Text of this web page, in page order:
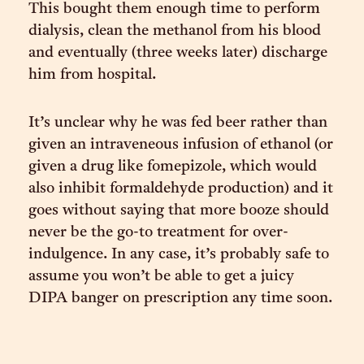
This bought them enough time to perform
dialysis, clean the methanol from his blood
and eventually (three weeks later) discharge
him from hospital.
It’s unclear why he was fed beer rather than
given an intraveneous infusion of ethanol (or
given a drug like fomepizole, which would
also inhibit formaldehyde production) and it
goes without saying that more booze should
never be the go-to treatment for over-
indulgence. In any case, it’s probably safe to
assume you won’t be able to get a juicy
DIPA banger on prescription any time soon.